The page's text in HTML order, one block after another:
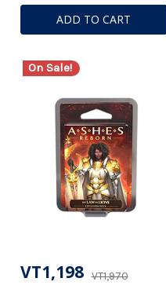
ADD TO CART
On Sale!
VT1,970
VT1,198